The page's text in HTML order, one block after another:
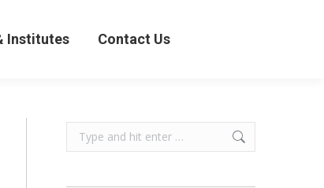
Institutes Contact Us
Search:
Contact Us